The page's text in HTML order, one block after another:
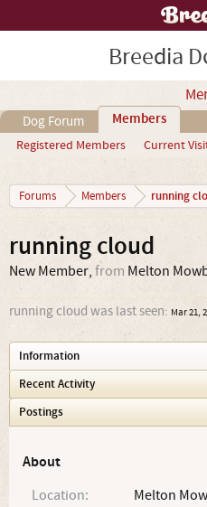
Breedia
Dog Forum Members
Registered Members Current
Forums Members running
running cloud
New Member, from Melton
running cloud was last seen: Mar 21,
Information
Recent Activity
Postings
About
Location:
Melton